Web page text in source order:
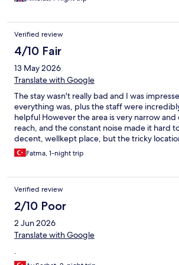
unfortunately for the cleaning staff there
recommendations are taken into
rate it much higher. Thank you everyone and
Verified review
4/10 Fair
13 May 2026
Translate with Google
The stay wasn't really bad and I was
everything was, plus the staff were
helpful However the area is very narrow
reach, and the constant noise made it hard
decent, wellkept place, but the tricky
are definitely something to consider.
Fatma, 1-night trip
Verified review
2/10 Poor
2 Jun 2026
Translate with Google
.